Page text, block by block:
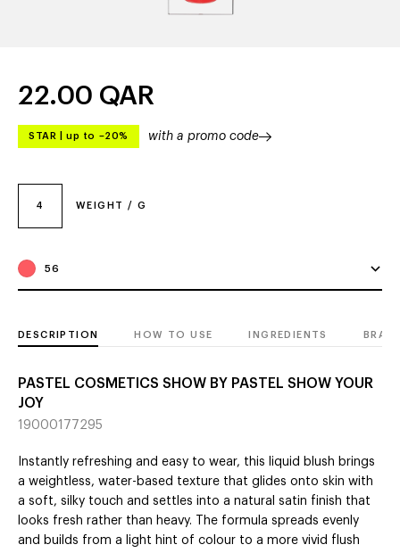
4 WEIGHT / G
56
22.00 QAR
STAR up to –20% with a promo code
DESCRIPTION HOW TO USE INGREDIENTS
PASTEL COSMETICS SHOW BY PASTEL SHOW YOUR
JOY
19000177295
Instantly refreshing and easy to wear, this liquid blush brings
a weightless, water-based texture that glides onto skin with
a soft, silky touch and settles into a natural satin finish that
looks fresh rather than heavy. The formula spreads evenly
and builds from a light hint of colour to a more vivid flush